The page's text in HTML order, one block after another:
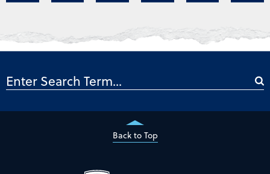
Back to Top